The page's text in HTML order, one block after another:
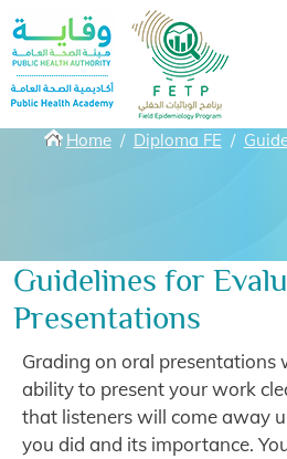
Skip to main content
Breadcrumbs
Home Diploma FE
Guidelines for
Presentations
Grading on oral presentations
ability to present your work
that listeners will come away
you did and its importance.